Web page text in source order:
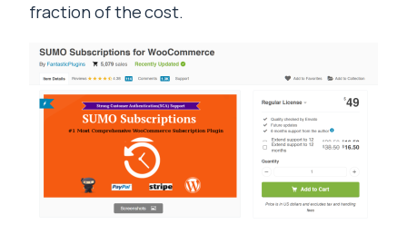
fraction of the cost.